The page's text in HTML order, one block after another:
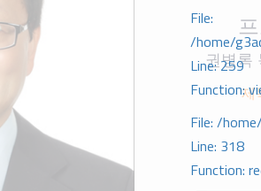
File:
/home/
Line: 259
Function:
File: /
Line: 318
Function:
권병록
제